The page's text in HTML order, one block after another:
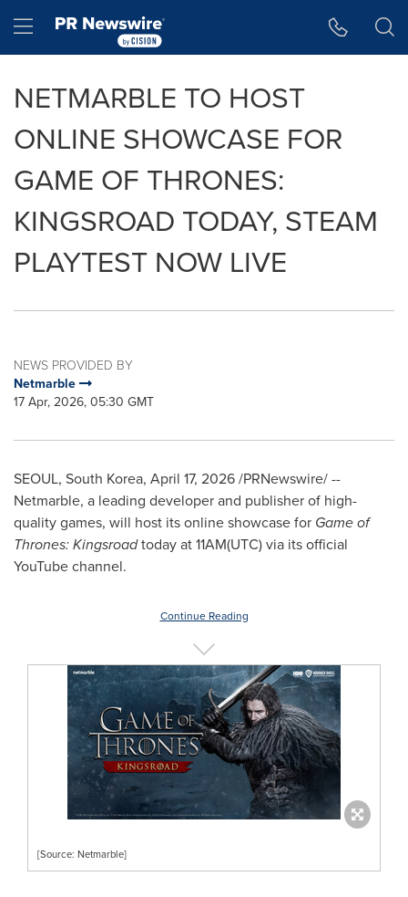
Hamburger menu
NETMARBLE TO HOST
ONLINE SHOWCASE FOR
GAME OF THRONES:
KINGSROAD TODAY, STEAM
PLAYTEST NOW LIVE
NEWS PROVIDED BY
Netmarble
17 Apr, 2026, 05:30 GMT
SEOUL, South Korea, April 17, 2026/PRNewswire/ --
Netmarble, a leading developer and publisher of high-
quality games, will host its online showcase for Game of
Thrones: Kingsroadtoday at 11AM(UTC) via its official
YouTube channel.
Continue Reading
[Source: Netmarble]